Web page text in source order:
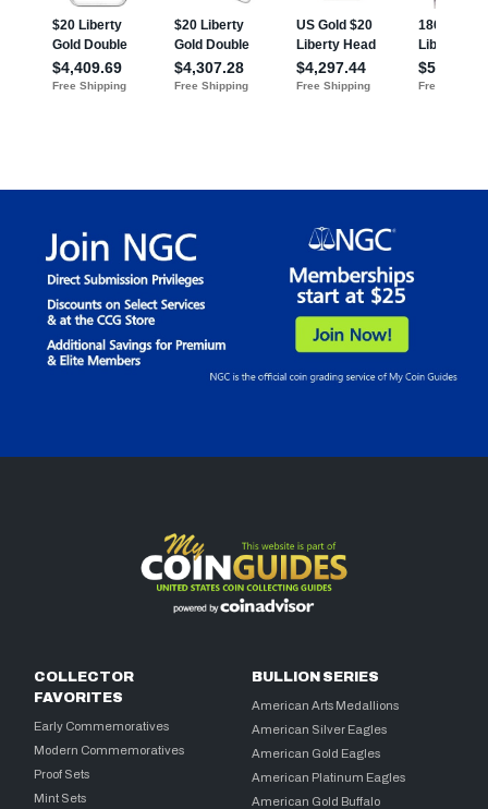
COLLECTOR
FAVORITES
Early Commemoratives
Modern Commemoratives
Proof Sets
Mint Sets
BULLION SERIES
American Arts Medallions
American Silver Eagles
American Gold Eagles
American Platinum Eagles
American Gold Buffalo